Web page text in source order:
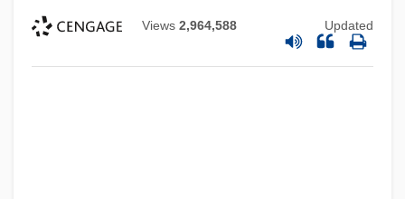
Views 2,964,588 Updated